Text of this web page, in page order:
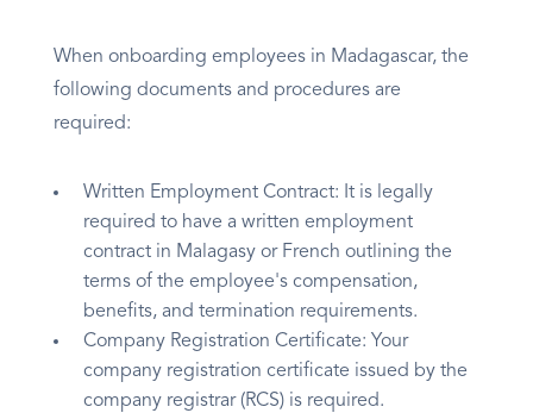
When onboarding employees in Madagascar, the
following documents and procedures are
required:
Written Employment Contract: It is legally
required to have a written employment
contract in Malagasy or French outlining the
terms of the employee's compensation,
benefits, and termination requirements.
Company Registration Certificate: Your
company registration certificate issued by the
company registrar (RCS) is required.